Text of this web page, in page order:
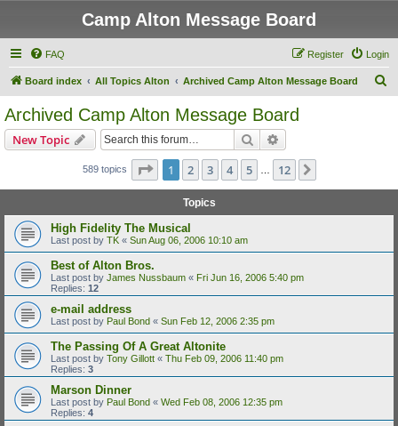
Camp Alton Message Board
FAQ Login
Register
Board index All Topics Alton Archived Camp Alton Message Board
Archived Camp Alton Message Board
New Topic Search
589 topics Page 1of 12
1 2 3 4 5 12
Topics
High Fidelity The Musical
Last post by TK « Sun Aug 06, 2006 10:10 am
Best of Alton Bros.
Last post by James Nussbaum « Fri Jun 16, 2006 5:40 pm
Replies: 12
e-mail address
Last post by Paul Bond « Sun Feb 12, 2006 2:35 pm
The Passing Of A Great Altonite
Last post by Tony Gillott « Thu Feb 09, 2006 11:40 pm
Replies: 3
Marson Dinner
Last post by Paul Bond « Wed Feb 08, 2006 12:35 pm
Replies: 4